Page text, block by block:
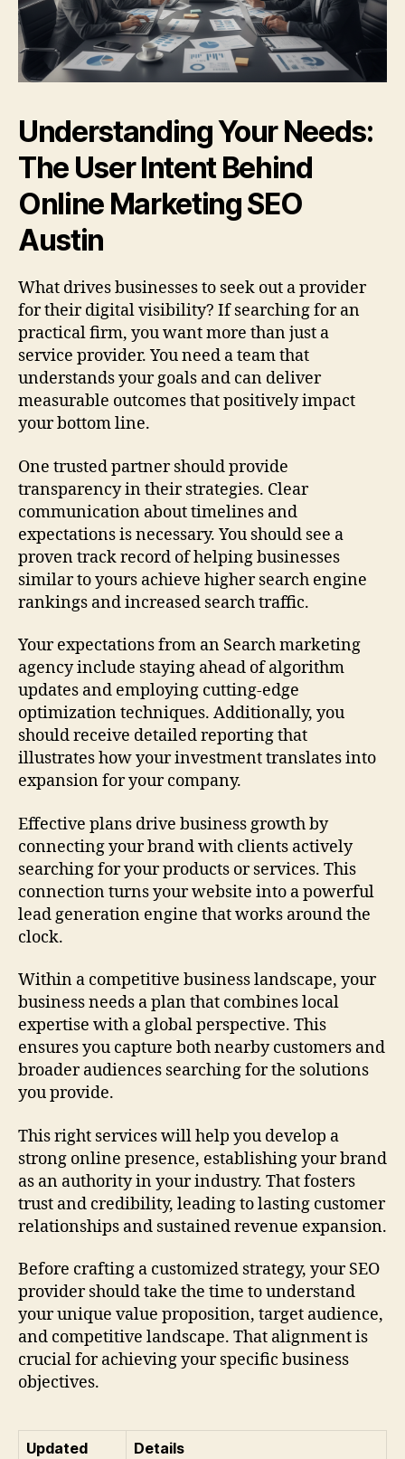
Understanding Your Needs:
The User Intent Behind
Online Marketing SEO
Austin
What drives businesses to seek out a provider
for their digital visibility? If searching for an
practical firm, you want more than just a
service provider. You need a team that
understands your goals and can deliver
measurable outcomes that positively impact
your bottom line.
One trusted partner should provide
transparency in their strategies. Clear
communication about timelines and
expectations is necessary. You should see a
proven track record of helping businesses
similar to yours achieve higher search engine
rankings and increased search traffic.
Your expectations from an Search marketing
agency include staying ahead of algorithm
updates and employing cutting-edge
optimization techniques. Additionally, you
should receive detailed reporting that
illustrates how your investment translates into
expansion for your company.
Effective plans drive business growth by
connecting your brand with clients actively
searching for your products or services. This
connection turns your website into a powerful
lead generation engine that works around the
clock.
Within a competitive business landscape, your
business needs a plan that combines local
expertise with a global perspective. This
ensures you capture both nearby customers and
broader audiences searching for the solutions
you provide.
This right services will help you develop a
strong online presence, establishing your brand
as an authority in your industry. That fosters
trust and credibility, leading to lasting customer
relationships and sustained revenue expansion.
Before crafting a customized strategy, your SEO
provider should take the time to understand
your unique value proposition, target audience,
and competitive landscape. That alignment is
crucial for achieving your specific business
objectives.
Updated Details